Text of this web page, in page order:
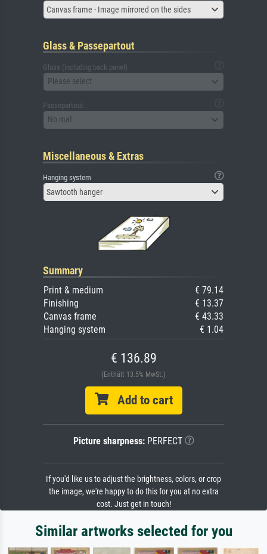
Canvas frame - Image mirrored on the sides
Glass & Passepartout
Glass (including back panel)
Please select
Passepartout
No mat
Miscellaneous & Extras
Hanging system
Sawtooth hanger
Summary
Print & medium
€ 79.14
Finishing
€ 13.37
Canvas frame
€ 43.33
Hanging system
€ 1.04
€ 136.89
(Enthält 13.5% MwSt.)
Add to cart
Picture sharpness:PERFECT
If you'd like us to adjust the brightness, colors, or crop
the image, we're happy to do this for you at no extra
cost. Just get in touch!
Similar artworks selected for you